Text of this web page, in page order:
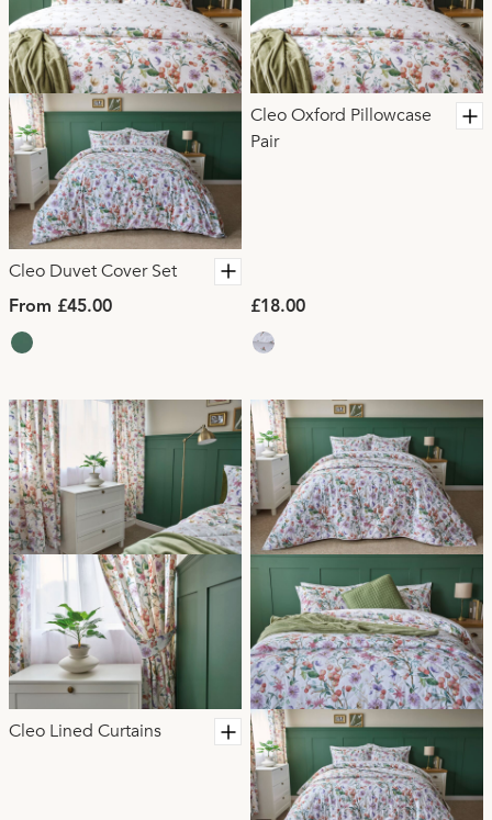
Cleo Duvet Cover Set
From £45.00
Cleo Oxford Pillowcase
Pair
£18.00
Cleo Lined Curtains